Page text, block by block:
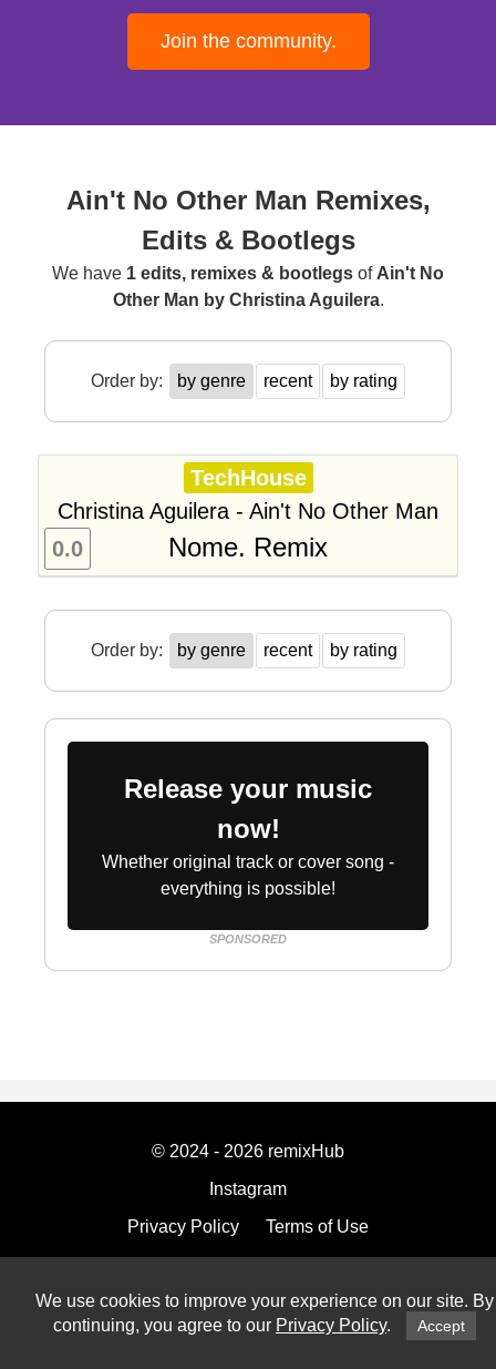
We use cookies to improve your experience on our site. By
continuing, you agree to our Privacy Policy. Accept
Join the community.
Ain't No Other Man Remixes,
Edits & Bootlegs
We have 1 edits, remixes & bootlegs of Ain't No
Other Man by Christina Aguilera.
Order by: by genre recent by rating
TechHouse
Christina Aguilera - Ain't No Other Man
Nome. Remix
0.0
Order by: by genre recent by rating
Release your music
now!
Whether original track or cover song -
everything is possible!
SPONSORED
© 2024 - 2026 remixHub
Instagram
Privacy Policy
Terms of Use